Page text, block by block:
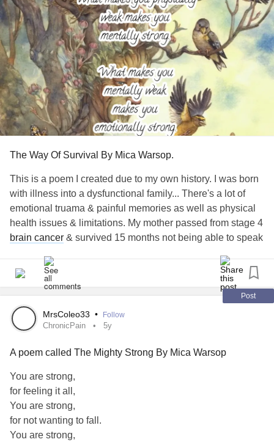
The Way Of Survival By Mica Warsop.
This is a poem I created due to my own history. I was born
with illness into a dysfunctional family... There's a lot of
emotional truama & painful memories as well as physical
health issues & limitations. My mother passed from stage 4
brain cancer & survived 15 months not being able to speak
all of us who are spiritually surviving with the pure strength
of having your experience in your own life, ❤️
I have to keep the faith in myself to be able to have the
desire to survive my world. I hope & prey this helps anyone
individual struggles.. no one knows each others but we are
we haven't been through it but can still encourage, care &
support... in my opinion, anyway😅 ❤️ if you find this
harmful in anyway please leave a comment & I will remove
it. That is not my intention. ❤️
Post
MrsColeo33 • Follow
ChronicPain 5y
A poem called The Mighty Strong By Mica Warsop
You are strong,
for feeling it all,
You are strong,
for not wanting to fall.
You are strong,